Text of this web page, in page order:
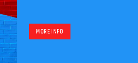
MORE INFO